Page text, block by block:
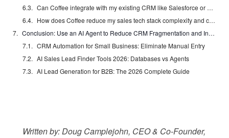
Can Coffee integrate with my existing CRM like Salesforce or HubSpot?
How does Coffee reduce my sales tech stack complexity and cost?
Conclusion: Use an AI Agent to Reduce CRM Fragmentation and Increase Efficiency
CRM Automation for Small Business: Eliminate Manual Entry
AI Sales Lead Finder Tools 2026: Databases vs Agents
AI Lead Generation for B2B: The 2026 Complete Guide
Written by: Doug Camplejohn, CEO & Co-Founder,